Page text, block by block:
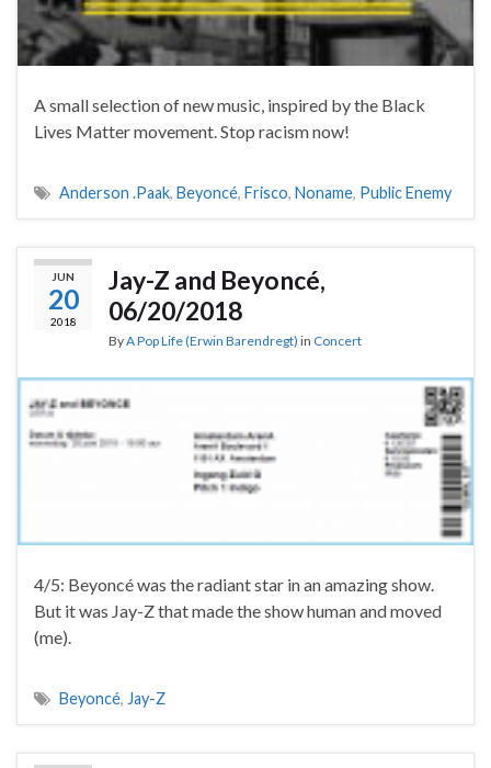
A small selection of new music, inspired by the Black
Lives Matter movement. Stop racism now!
Anderson .Paak, Beyoncé, Frisco, Noname, Public Enemy
JUN
20
2018
Jay-Z and Beyoncé,
06/20/2018
ByA Pop Life (Erwin Barendregt) in Concert
4/5: Beyoncé was the radiant star in an amazing show.
But it was Jay-Z that made the show human and moved
(me).
Beyoncé, Jay-Z